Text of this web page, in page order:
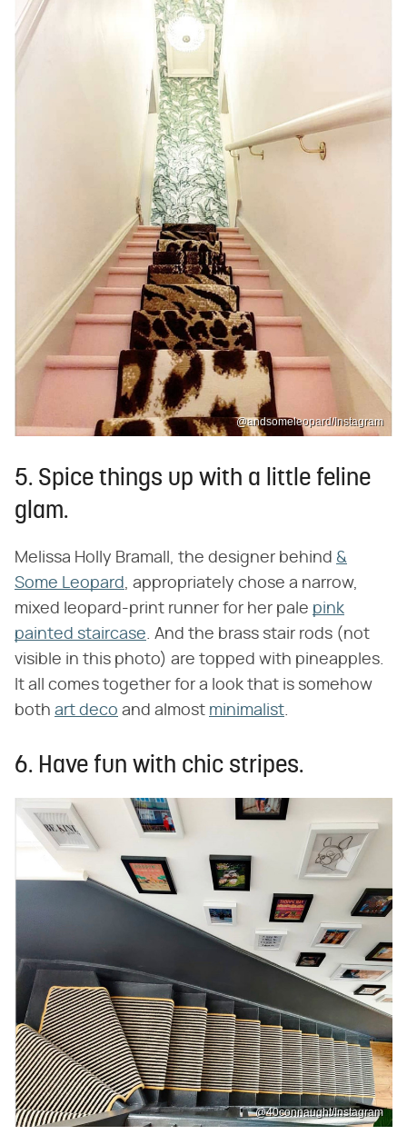
@andsomeleopard/Instagram
5. Spice things up with a little feline
glam.
Melissa Holly Bramall, the designer behind &
Some Leopard, appropriately chose a narrow,
mixed leopard-print runner for her pale pink
painted staircase. And the brass stair rods (not
visible in this photo) are topped with pineapples.
It all comes together for a look that is somehow
both art deco and almost minimalist.
6. Have fun with chic stripes.
@40connaught/Instagram